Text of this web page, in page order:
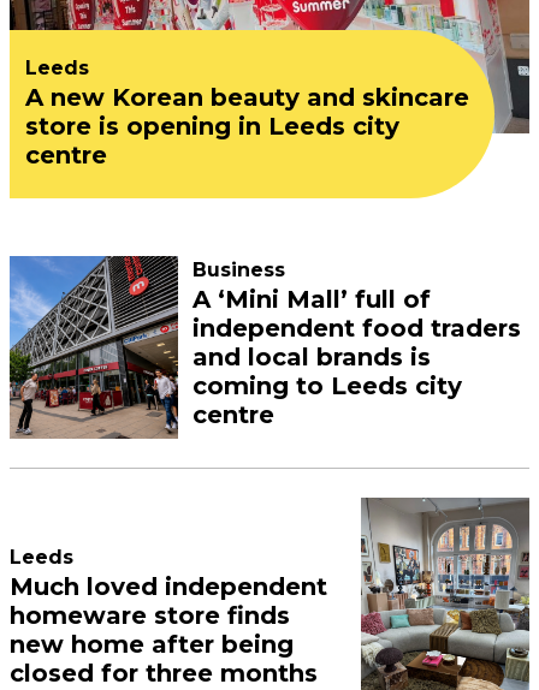
Leeds
A new Korean beauty and skincare
store is opening in Leeds city
centre
Business
A ‘Mini Mall’ full of
independent food traders
and local brands is
coming to Leeds city
centre
Leeds
Much loved independent
homeware store finds
new home after being
closed for three months